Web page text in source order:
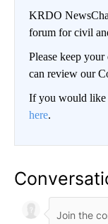
KRDO
forum for civil
Please keep
can review our
If you would like
here.